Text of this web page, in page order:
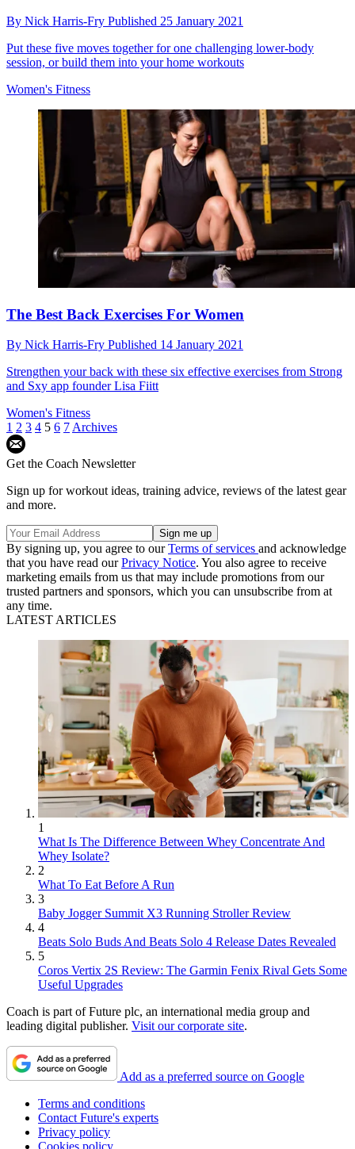
By Nick Harris-Fry Published 25 January 2021
Put these five moves together for one challenging lower-body
session, or build them into your home workouts
Women's Fitness
The Best Back Exercises For Women
By Nick Harris-Fry Published 14 January 2021
Strengthen your back with these six effective exercises from Strong
and Sxy app founder Lisa Fiitt
Women's Fitness
1 2 3 4 5 6 7 Archives
Get the Coach Newsletter
Sign up for workout ideas, training advice, reviews of the latest gear
and more.
By signing up, you agree to ourTerms of services and acknowledge
that you have read ourPrivacy Notice. You also agree to receive
marketing emails from us that may include promotions from our
trusted partners and sponsors, which you can unsubscribe from at
any time.
LATEST ARTICLES
1
What Is The Difference Between Whey Concentrate And
Whey Isolate?
2
What To Eat Before A Run
3
Baby Jogger Summit X3 Running Stroller Review
4
Beats Solo Buds And Beats Solo 4 Release Dates Revealed
5
Coros Vertix 2S Review: The Garmin Fenix Rival Gets Some
Useful Upgrades
Coach is part of Future plc, an international media group and
leading digital publisher. Visit our corporate site.
Add as a preferred source on Google
Terms and conditions
Contact Future's experts
Privacy policy